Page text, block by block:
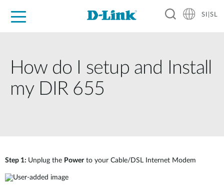
SI|SL
How do I setup and Install
my DIR 655
Step 1: Unplug the Powerto your Cable/DSL Internet Modem